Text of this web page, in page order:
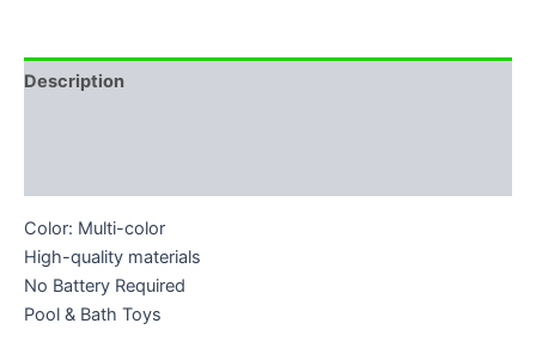
Description
Color: Multi-color
High-quality materials
No Battery Required
Pool & Bath Toys